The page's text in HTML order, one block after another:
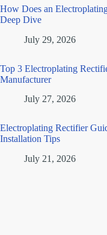
How Does an
Deep Dive
July 29, 2026
Top 3 Electroplating
Manufacturer
July 27, 2026
Electroplating Rectifier
Installation Tips
July 21, 2026